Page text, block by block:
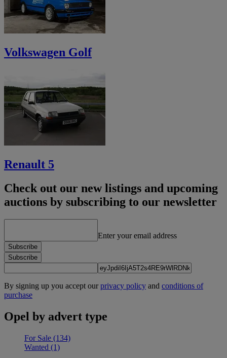
Volkswagen Golf
Renault 5
Check out our new listings and upcoming
auctions by subscribing to our newsletter
Enter your email address
Subscribe
Subscribe
By signing up you accept ourprivacy policy and conditions of
purchase
Opel by advert type
For Sale (134)
Wanted (1)